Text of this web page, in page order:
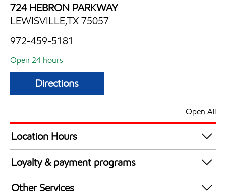
724 HEBRON PARKWAY
LEWISVILLE,TX 75057
972-459-5181
Open 24 hours
Directions
Open All
Location Hours
24 hours
Loyalty & payment programs
Walmart+
Other Services